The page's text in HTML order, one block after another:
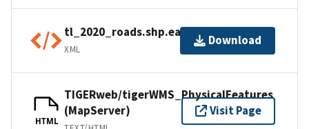
tl_2020_roads.shp.ea.iso.xml
XML
Download
HTML
TIGERweb/tigerWMS_PhysicalFeatures
(MapServer)
Visit Page